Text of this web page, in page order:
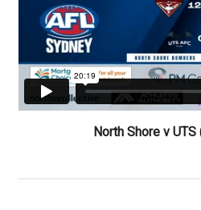
North Shore v